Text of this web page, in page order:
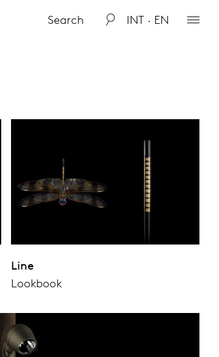
INT · EN
Line
Lookbook